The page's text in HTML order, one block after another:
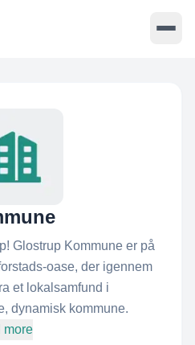
Glostrup Kommune er på
oase, der igennem
et lokalsamfund i
dynamisk kommune.
more